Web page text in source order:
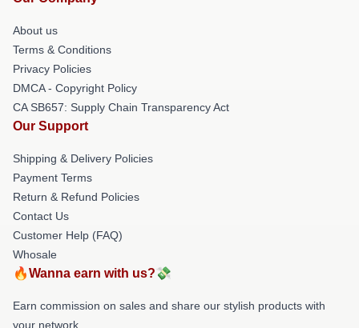
About us
Terms & Conditions
Privacy Policies
DMCA - Copyright Policy
CA SB657: Supply Chain Transparency Act
Our Support
Shipping & Delivery Policies
Payment Terms
Return & Refund Policies
Contact Us
Customer Help (FAQ)
Whosale
🔥Wanna earn with us?💸
Earn commission on sales and share our stylish products with
your network.